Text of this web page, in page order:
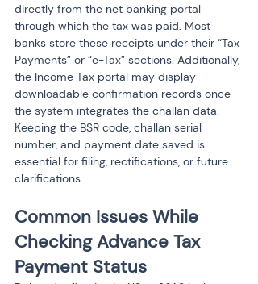
directly from the net banking portal
through which the tax was paid. Most
banks store these receipts under their “Tax
Payments” or “e-Tax” sections. Additionally,
the Income Tax portal may display
downloadable confirmation records once
the system integrates the challan data.
Keeping the BSR code, challan serial
number, and payment date saved is
essential for filing, rectifications, or future
clarifications.
Common Issues While
Checking Advance Tax
Payment Status